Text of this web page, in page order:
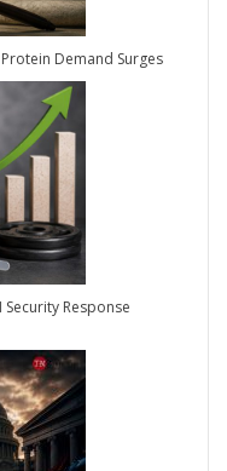
Demand Surges
Response